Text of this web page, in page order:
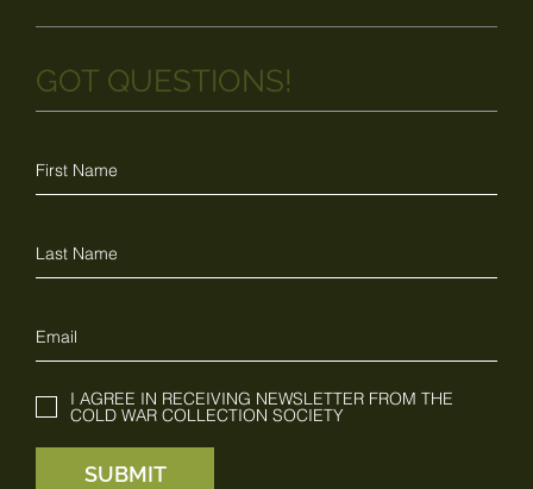
SUBMIT
I AGREE IN RECEIVING NEWSLETTER FROM THE
COLD WAR COLLECTION SOCIETY
GOT QUESTIONS!